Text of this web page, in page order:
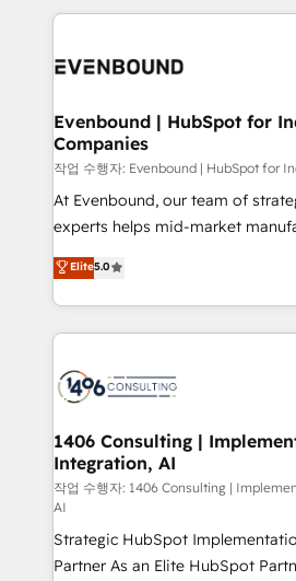
DX × AI推進のPMO伴走支援 複数
の統合・浸透・変革管理を実行します。 ▸ CMS
計・構築：リード獲得・CVR・
提供。 ▸ 既存CRM・MAからの移
Marketo・Pardot等からの移行、
データ移行と活用設計まで。 ▸
か？ ✓ HubSpot Eliteパートナー
ード受賞・HUGリーダー ✓
ISO9001:2015 取得 ✓ 400社以上の
状整理の壁打ちなど、構想段階か
せください。
experiences. To us, technology
and—most importantly—simple.
products and strategies that
difference.
Evenbound | HubSpot for
Companies
작업 수행자: Evenbound | HubSpot for
At Evenbound, our team of
experts helps mid-market
achieve real growth. We
tailored solutions that drive
HubSpot’s platform and data to
Technical Solutions: - HubSpot Technical Consulting -
Onboarding - Data Migration & Integrations -
Revenue Operations - Inbound
Outbound Marketing - HubSpot
Design & Development We empower our clients to
reach their full potential by
relationship-driven support. With over 300 HubSpot
certifications and
Elite5.0
1406 Consulting |
Integration, AI
작업 수행자: 1406 Consulting |
AI
Strategic HubSpot
Partner As an Elite HubSpot Partner, 1406 Consulting